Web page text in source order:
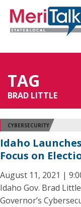
TAG
BRAD LITTLE
CYBERSECURITY
Idaho
Focus on
August 11, 2021 |
Idaho Gov. Brad
Governor’s